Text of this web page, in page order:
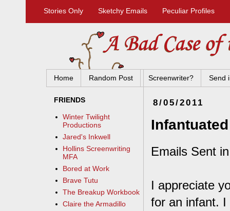
Stories Only Sketchy Emails Peculiar Profiles
Home Random Post Screenwriter? Send
8/05/2011
Infantuated
Emails Sent
I appreciate
for an infant. I
FRIENDS
Winter Twilight
Productions
Jared's Inkwell
Hollins Screenwriting
MFA
Bored at Work
Brave Tutu
The Breakup Workbook
Claire the Armadillo